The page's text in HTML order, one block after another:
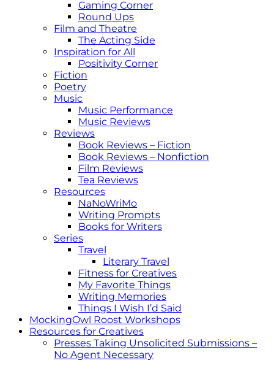
Gaming Corner
Round Ups
Film and Theatre
The Acting Side
Inspiration for All
Positivity Corner
Fiction
Poetry
Music
Music Performance
Music Reviews
Reviews
Book Reviews – Fiction
Book Reviews – Nonfiction
Film Reviews
Tea Reviews
Resources
NaNoWriMo
Writing Prompts
Books for Writers
Series
Travel
Literary Travel
Fitness for Creatives
My Favorite Things
Writing Memories
Things I Wish I’d Said
MockingOwl Roost Workshops
Resources for Creatives
Presses Taking Unsolicited Submissions –
No Agent Necessary